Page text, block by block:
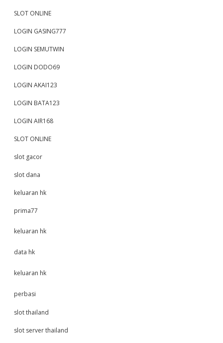
SLOT ONLINE
LOGIN GASING777
LOGIN SEMUTWIN
LOGIN DODO69
LOGIN AKAI123
LOGIN BATA123
LOGIN AIR168
SLOT ONLINE
slot gacor
slot dana
keluaran hk
prima77
keluaran hk
data hk
keluaran hk
perbasi
slot thailand
slot server thailand